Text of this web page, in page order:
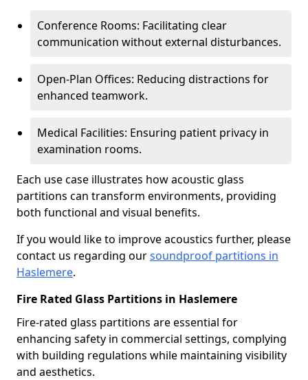
Conference Rooms: Facilitating clear
communication without external disturbances.
Open-Plan Offices: Reducing distractions for
enhanced teamwork.
Medical Facilities: Ensuring patient privacy in
examination rooms.
Each use case illustrates how acoustic glass
partitions can transform environments, providing
both functional and visual benefits.
If you would like to improve acoustics further, please
contact us regarding oursoundproof partitions in
Haslemere.
Fire Rated Glass Partitions in Haslemere
Fire-rated glass partitions are essential for
enhancing safety in commercial settings, complying
with building regulations while maintaining visibility
and aesthetics.